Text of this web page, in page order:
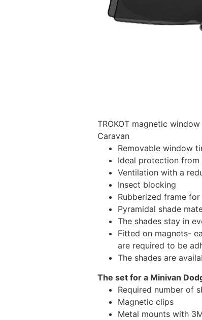
TROKOT magnetic
Caravan
Removable window
Ideal protection from
Ventilation with a
Insect blocking
Rubberized frame
Pyramidal shade
The shades stay in
Fitted on magnets-
are required to be
The shades are
The set for a Minivan
Required number of
Magnetic clips
Metal mounts with